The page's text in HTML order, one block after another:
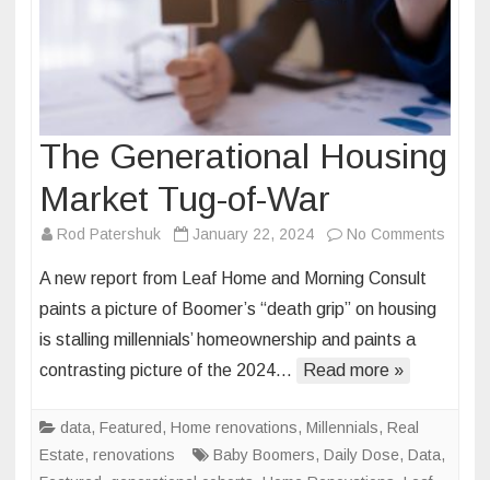
The Generational Housing
Market Tug-of-War
Rod Patershuk January 22, 2024 No Comments
A new report from Leaf Home and Morning Consult
paints a picture of Boomer’s “death grip” on housing
is stalling millennials’ homeownership and paints a
contrasting picture of the 2024…
Read more »
data, Featured, Home renovations, Millennials, Real
Estate, renovations Baby Boomers, Daily Dose, Data,